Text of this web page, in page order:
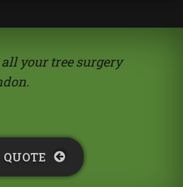
your tree surgery
QUOTE​